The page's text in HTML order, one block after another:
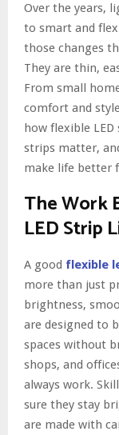
Over the years,
to smart and
those changes
They are thin,
From small
comfort and
how flexible
strips matter,
make life better
The Work
LED Strip
A good flexible
more than just
brightness,
are designed to
spaces without
shops, and
always work.
sure they stay
are made with